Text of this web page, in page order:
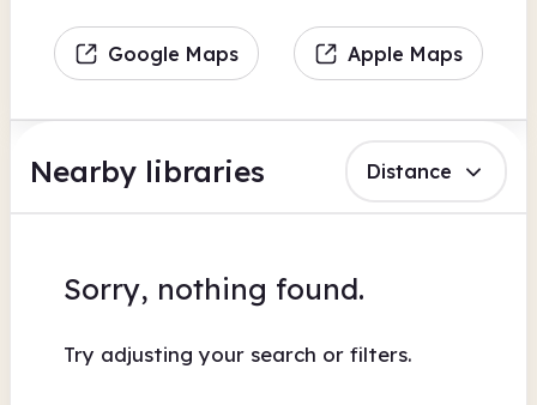
Google Maps Apple Maps
Nearby libraries Distance
Sorry, nothing found.
Try adjusting your search or filters.